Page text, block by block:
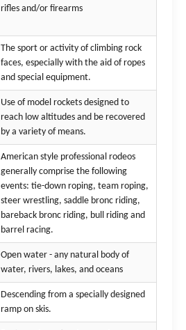
rifles and/or firearms
The sport or activity of climbing rock
faces, especially with the aid of ropes
and special equipment.
Use of model rockets designed to
reach low altitudes and be recovered
by a variety of means.
American style professional rodeos
generally comprise the following
events: tie-down roping, team roping,
steer wrestling, saddle bronc riding,
bareback bronc riding, bull riding and
barrel racing.
Open water - any natural body of
water, rivers, lakes, and oceans
Descending from a specially designed
ramp on skis.